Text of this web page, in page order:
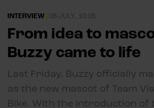
INTERVIEW 08 JULY, 10:05
From idea to
Buzzy came to life
Last Friday, Buzzy officially
as the new mascot of Team
Bike. With the introduction of